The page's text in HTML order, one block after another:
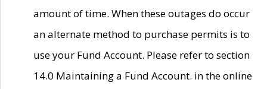
amount of time. When these outages do occur
an alternate method to purchase permits is to
use your Fund Account. Please refer to section
14.0 Maintaining a Fund Account. in the online